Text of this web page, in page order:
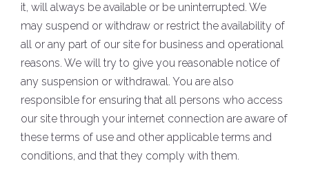
it, will always be available or be uninterrupted. We
may suspend or withdraw or restrict the availability of
all or any part of our site for business and operational
reasons. We will try to give you reasonable notice of
any suspension or withdrawal. You are also
responsible for ensuring that all persons who access
our site through your internet connection are aware of
these terms of use and other applicable terms and
conditions, and that they comply with them.